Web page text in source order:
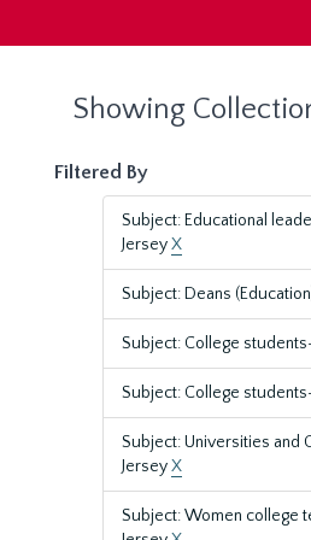
Showing
Filtered By
Subject: Educational
JerseyX
Subject: Deans
Subject: College
Subject: College
Subject: Universities and
JerseyX
Subject: Women college